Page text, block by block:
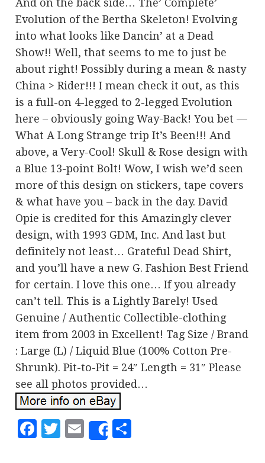
Evolution of the Bertha Skeleton! Evolving
into what looks like Dancin’ at a Dead
Show!! Well, that seems to me to just be
about right! Possibly during a mean & nasty
China > Rider!!! I mean check it out, as this
is a full-on 4-legged to 2-legged Evolution
here – obviously going Way-Back! You bet —
What A Long Strange trip It’s Been!!! And
above, a Very-Cool! Skull & Rose design with
a Blue 13-point Bolt! Wow, I wish we’d seen
more of this design on stickers, tape covers
& what have you – back in the day. David
Opie is credited for this Amazingly clever
design, with 1993 GDM, Inc. And last but
definitely not least… Grateful Dead Shirt,
and you’ll have a new G. Fashion Best Friend
for certain. I love this one… If you already
can’t tell. This is a Lightly Barely! Used
Genuine / Authentic Collectible-clothing
item from 2003 in Excellent! Tag Size / Brand
: Large (L) / Liquid Blue (100% Cotton Pre-
Shrunk). Pit-to-Pit = 24″ Length = 31″ Please
see all photos provided…
Facebook
Twitter
EmailShare